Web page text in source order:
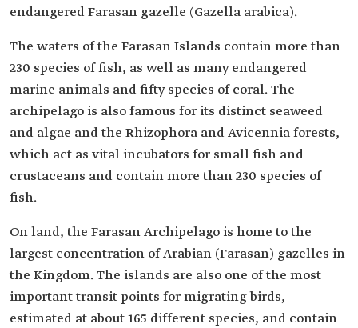
endangered Farasan gazelle (Gazella arabica).
The waters of the Farasan Islands contain more than
230 species of fish, as well as many endangered
marine animals and fifty species of coral. The
archipelago is also famous for its distinct seaweed
and algae and the Rhizophora and Avicennia forests,
which act as vital incubators for small fish and
crustaceans and contain more than 230 species of
fish.
On land, the Farasan Archipelago is home to the
largest concentration of Arabian (Farasan) gazelles in
the Kingdom. The islands are also one of the most
important transit points for migrating birds,
estimated at about 165 different species, and contain